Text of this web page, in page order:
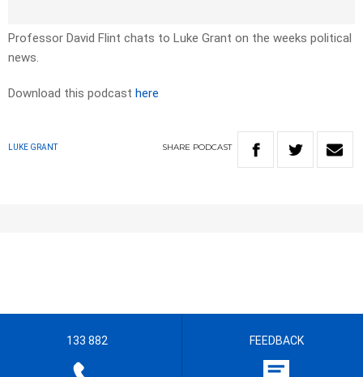
Professor David Flint chats to Luke Grant on the weeks political
news.
Download this podcast here
LUKE GRANT SHARE PODCAST
133 882 FEEDBACK